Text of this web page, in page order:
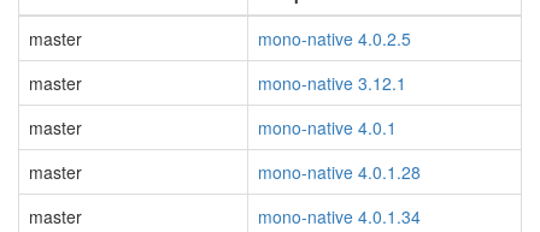
master
mono-native 4.0.2.5
master
mono-native 3.12.1
master
mono-native 4.0.1
master
mono-native 4.0.1.28
master
mono-native 4.0.1.34